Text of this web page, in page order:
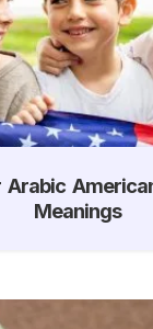
Arabic
Meanings